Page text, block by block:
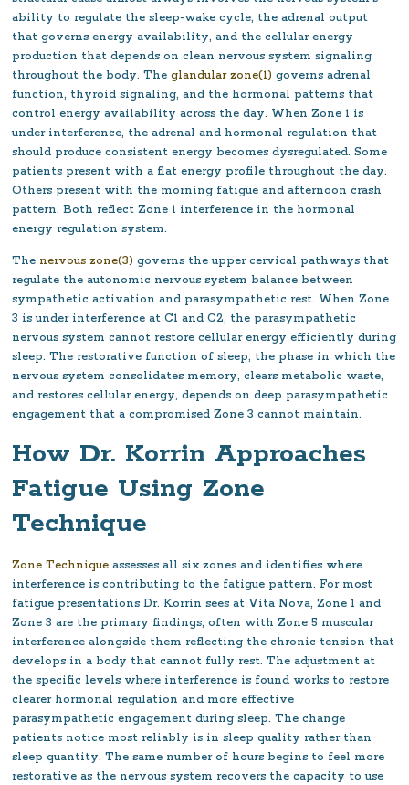
ability to regulate the sleep-wake cycle, the adrenal output
that governs energy availability, and the cellular energy
production that depends on clean nervous system signaling
throughout the body. Theglandular zone(1) governs adrenal
function, thyroid signaling, and the hormonal patterns that
control energy availability across the day. When Zone 1 is
under interference, the adrenal and hormonal regulation that
should produce consistent energy becomes dysregulated. Some
patients present with a flat energy profile throughout the day.
Others present with the morning fatigue and afternoon crash
pattern. Both reflect Zone 1 interference in the hormonal
energy regulation system.
The nervous zone(3) governs the upper cervical pathways that
regulate the autonomic nervous system balance between
sympathetic activation and parasympathetic rest. When Zone
3 is under interference at C1 and C2, the parasympathetic
nervous system cannot restore cellular energy efficiently during
sleep. The restorative function of sleep, the phase in which the
nervous system consolidates memory, clears metabolic waste,
and restores cellular energy, depends on deep parasympathetic
engagement that a compromised Zone 3 cannot maintain.
How Dr. Korrin Approaches
Fatigue Using Zone
Technique
Zone Technique assesses all six zones and identifies where
interference is contributing to the fatigue pattern. For most
fatigue presentations Dr. Korrin sees at Vita Nova, Zone 1 and
Zone 3 are the primary findings, often with Zone 5 muscular
interference alongside them reflecting the chronic tension that
develops in a body that cannot fully rest. The adjustment at
the specific levels where interference is found works to restore
clearer hormonal regulation and more effective
parasympathetic engagement during sleep. The change
patients notice most reliably is in sleep quality rather than
sleep quantity. The same number of hours begins to feel more
restorative as the nervous system recovers the capacity to use